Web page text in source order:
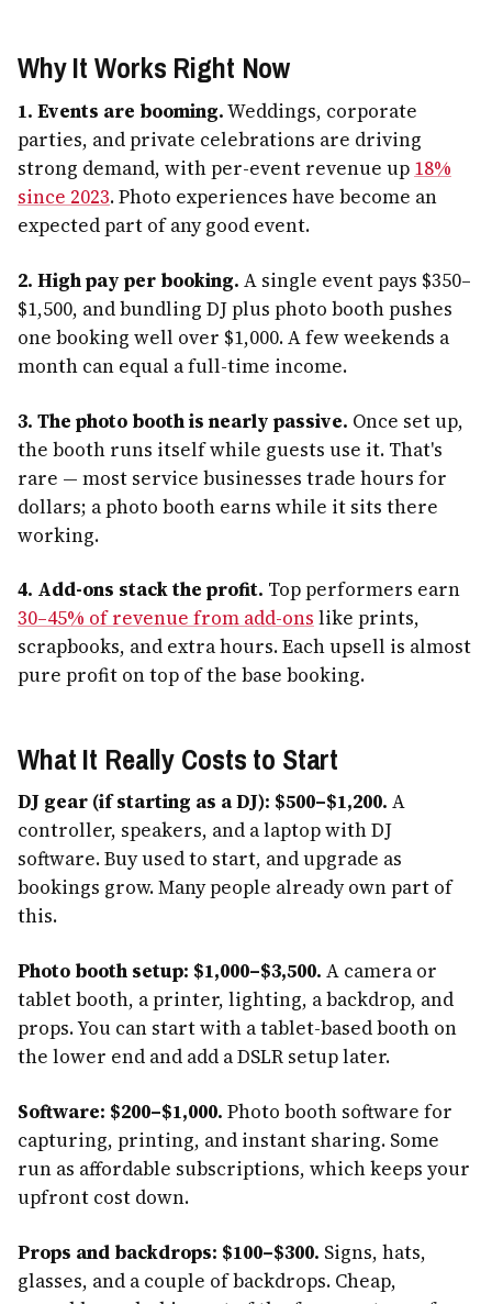
Why It Works Right Now
1. Events are booming.Weddings, corporate
parties, and private celebrations are driving
strong demand, with per-event revenue up 18%
since 2023. Photo experiences have become an
expected part of any good event.
2. High pay per booking. A single event pays $350–
$1,500, and bundling DJ plus photo booth pushes
one booking well over $1,000. A few weekends a
month can equal a full-time income.
3. The photo booth is nearly passive. Once set up,
the booth runs itself while guests use it. That's
rare — most service businesses trade hours for
dollars; a photo booth earns while it sits there
working.
4. Add-ons stack the profit. Top performers earn
30–45% of revenue from add-ons like prints,
scrapbooks, and extra hours. Each upsell is almost
pure profit on top of the base booking.
What It Really Costs to Start
DJ gear (if starting as a DJ): $500–$1,200. A
controller, speakers, and a laptop with DJ
software. Buy used to start, and upgrade as
bookings grow. Many people already own part of
this.
Photo booth setup: $1,000–$3,500. A camera or
tablet booth, a printer, lighting, a backdrop, and
props. You can start with a tablet-based booth on
the lower end and add a DSLR setup later.
Software: $200–$1,000. Photo booth software for
capturing, printing, and instant sharing. Some
run as affordable subscriptions, which keeps your
upfront cost down.
Props and backdrops: $100–$300. Signs, hats,
glasses, and a couple of backdrops. Cheap,